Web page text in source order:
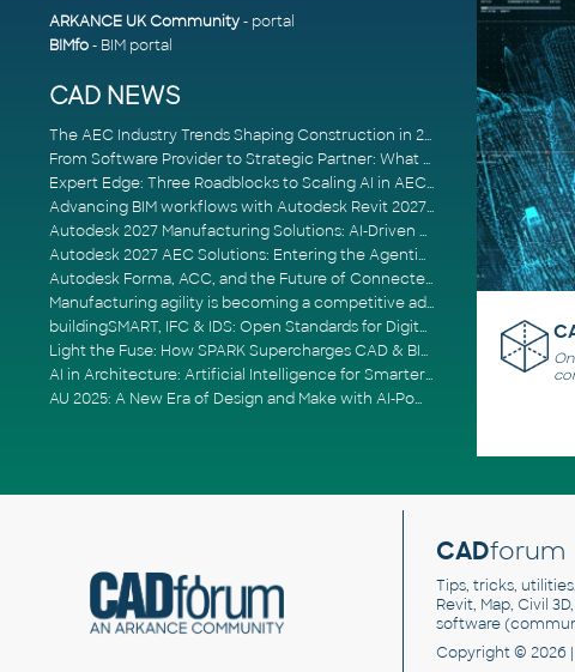
ARKANCE UK Community- portal
BIMfo- BIM portal
CAD NEWS
The AEC Industry Trends Shaping Construction in 2026
From Software Provider to Strategic Partner: What Customers Now Expect
Expert Edge: Three Roadblocks to Scaling AI in AECO
Advancing BIM workflows with Autodesk Revit 2027, Civil 3D 2027 and Forma
Autodesk 2027 Manufacturing Solutions: AI-Driven Design and Smarter Automation
Autodesk 2027 AEC Solutions: Entering the Agentic AI Era
Autodesk Forma, ACC, and the Future of Connected AECO Workflows
Manufacturing agility is becoming a competitive advantage
buildingSMART, IFC & IDS: Open Standards for Digital Construction
Light the Fuse: How SPARK Supercharges CAD & BIM Team Productivity
AI in Architecture: Artificial Intelligence for Smarter Building Design
AU 2025: A New Era of Design and Make with AI-Powered Autodesk Cloud Platforms
CADforum
Tips, tricks,
Revit, Map, Civil
software
Copyright © 2026 |